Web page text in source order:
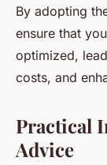
By adopting
ensure that
optimized,
costs, and
Practical
Advice